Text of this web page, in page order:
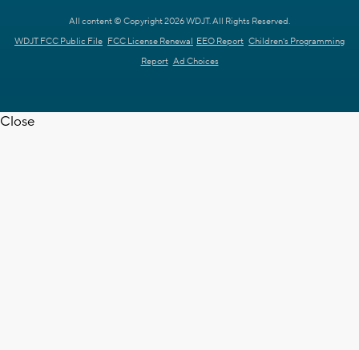
All content © Copyright 2026 WDJT. All Rights Reserved.
WDJT FCC Public File FCC License Renewal EEO Report Children's Programming
Report Ad Choices
Close